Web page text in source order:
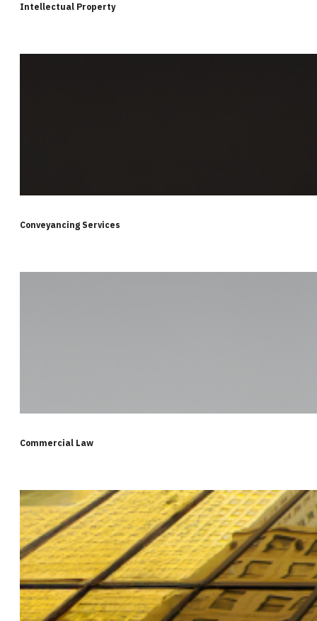
Intellectual Property
Conveyancing Services
Commercial Law